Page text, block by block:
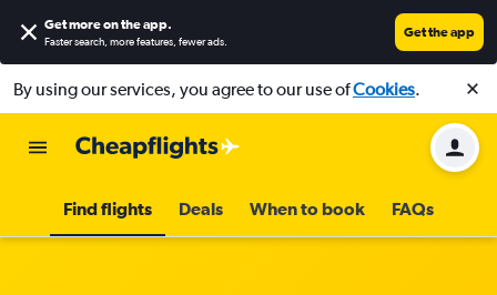
Get more on the app.
Faster search, more features, fewer ads.
Get the app
By using our services, you agree to our use ofCookies.
Find flights Deals When to book FAQs